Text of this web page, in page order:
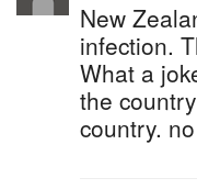
New
infection.
What a
the
country.